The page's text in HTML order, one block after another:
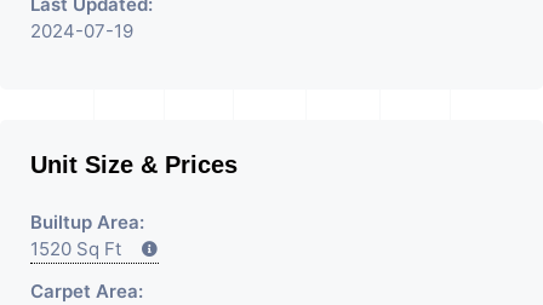
Last Updated:
2024-07-19
Unit Size & Prices
Builtup Area:
1520 Sq Ft
Carpet Area: